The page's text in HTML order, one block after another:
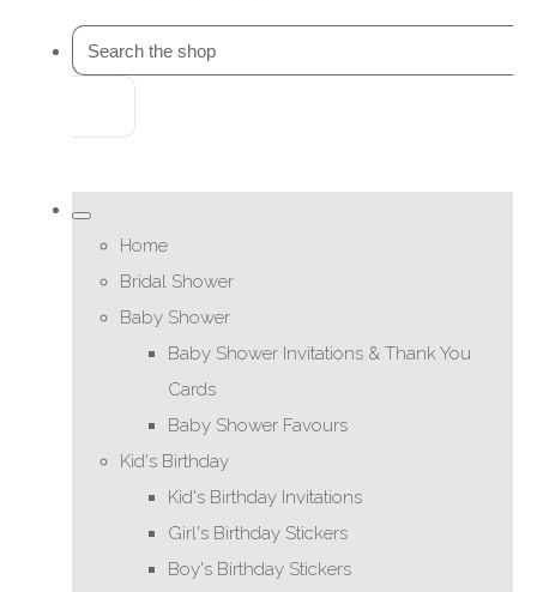
Home
Bridal Shower
Baby Shower
Baby Shower Invitations & Thank You
Cards
Baby Shower Favours
Kid's Birthday
Kid's Birthday Invitations
Girl's Birthday Stickers
Boy's Birthday Stickers